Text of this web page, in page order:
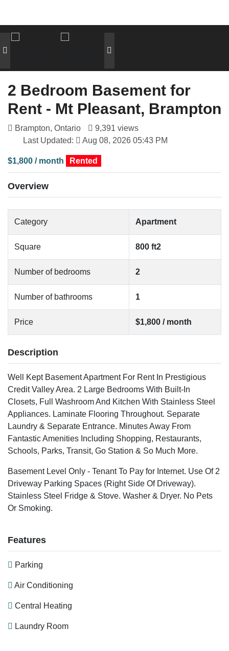
2 Bedroom Basement for
Rent - Mt Pleasant, Brampton
Brampton, Ontario
9,391 views
Last Updated:
Aug 08, 2026 05:43 PM
$1,800 / month Rented
Overview
Category Apartment
Square 800 ft2
Number of bedrooms 2
Number of bathrooms 1
Price $1,800 / month
Description
Well Kept Basement Apartment For Rent In Prestigious
Credit Valley Area. 2 Large Bedrooms With Built-In
Closets, Full Washroom And Kitchen With Stainless Steel
Appliances. Laminate Flooring Throughout. Separate
Laundry & Separate Entrance. Minutes Away From
Fantastic Amenities Including Shopping, Restaurants,
Schools, Parks, Transit, Go Station & So Much More.
Basement Level Only - Tenant To Pay for Internet. Use Of 2
Driveway Parking Spaces (Right Side Of Driveway).
Stainless Steel Fridge & Stove. Washer & Dryer. No Pets
Or Smoking.
Features
Parking
Air Conditioning
Central Heating
Laundry Room